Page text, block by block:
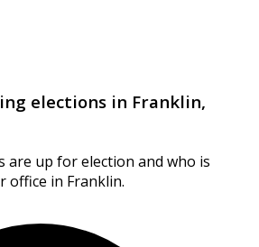
elections in Franklin,
are up for election and who is
in Franklin.